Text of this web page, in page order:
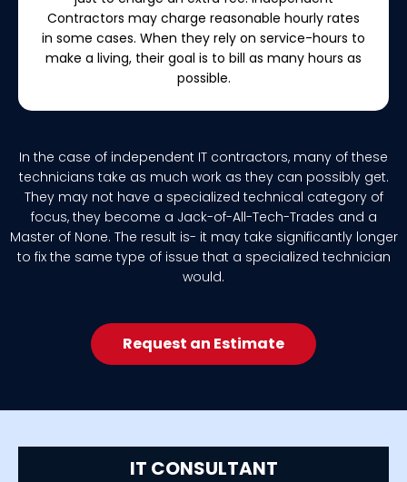
Contractors may charge reasonable hourly rates
in some cases. When they rely on service-hours to
make a living, their goal is to bill as many hours as
possible.
In the case of independent IT contractors, many of these
technicians take as much work as they can possibly get.
They may not have a specialized technical category of
focus, they become a Jack-of-All-Tech-Trades and a
Master of None. The result is- it may take significantly longer
to fix the same type of issue that a specialized technician
would.
Request an Estimate
IT CONSULTANT